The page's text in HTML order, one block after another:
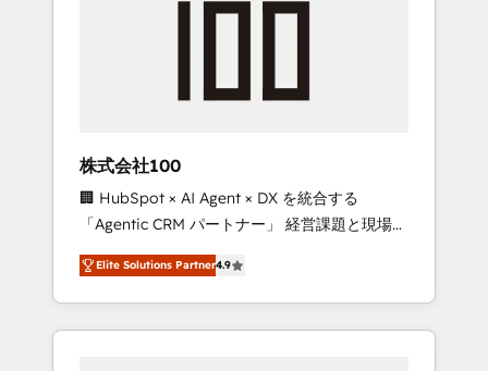
engine. We onboard your team, migrate your
from any legacy CRM. Zero downtime, full
data integrity. ➤ Implementation: Configure
HubSpot to run your revenue process. Sales,
marketing, and service wired together. ➤ AI
and Integrations: Layer Breeze AI, custom
agents, and APIs to remove manual work. ➤
Ongoing Management: Monthly tune-ups,
株式会社100
🏢 HubSpot × AI Agent × DX を統合する
「Agentic CRM パートナー」 経営課題と現場業
務をつなぐAIネイティブ・エージェンシーとし
て、HubSpot Eliteの実装力で顧客フロント業務
を再設計します。 💡 100inc は何をする会社
か？ HubSpotを共通基盤に、AIエージェントを
Elite Solutions Partner4.9